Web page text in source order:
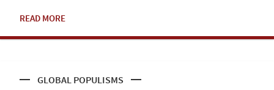
READ MORE
GLOBAL POPULISMS